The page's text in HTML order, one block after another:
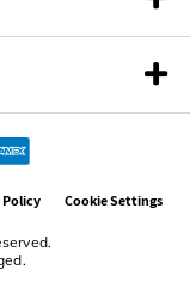
Policy Cookie Settings